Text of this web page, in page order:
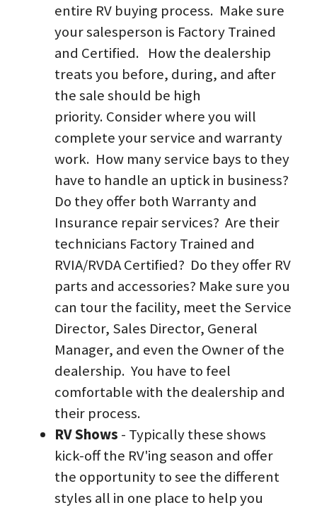
entire RV buying process.  Make sure
your salesperson is Factory Trained
and Certified.   How the dealership
treats you before, during, and after
the sale should be high
priority. Consider where you will
complete your service and warranty
work.  How many service bays to they
have to handle an uptick in business?
Do they offer both Warranty and
Insurance repair services?  Are their
technicians Factory Trained and
RVIA/RVDA Certified?  Do they offer RV
parts and accessories? Make sure you
can tour the facility, meet the Service
Director, Sales Director, General
Manager, and even the Owner of the
dealership.  You have to feel
comfortable with the dealership and
their process.
RV Shows - Typically these shows
kick-off the RV'ing season and offer
the opportunity to see the different
styles all in one place to help you